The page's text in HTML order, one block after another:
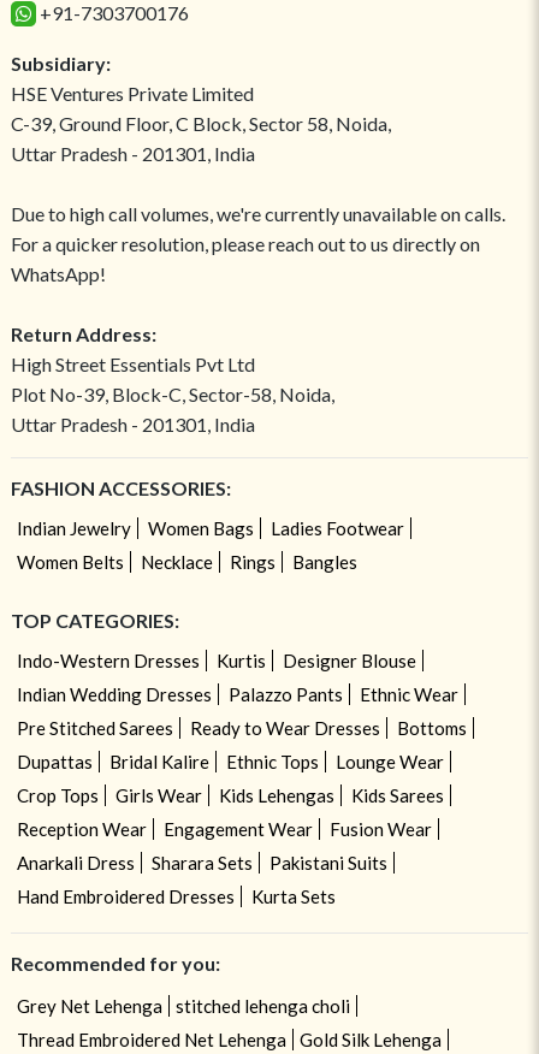
+91-7303700176
Subsidiary:
HSE Ventures Private Limited
C-39, Ground Floor, C Block, Sector 58, Noida,
Uttar Pradesh - 201301, India
Due to high call volumes, we're currently unavailable on calls.
For a quicker resolution, please reach out to us directly on
WhatsApp!
Return Address:
High Street Essentials Pvt Ltd
Plot No-39, Block-C, Sector-58, Noida,
Uttar Pradesh - 201301, India
FASHION ACCESSORIES:
Indian Jewelry Women Bags
Ladies Footwear
Women Belts
Necklace Rings Bangles
TOP CATEGORIES:
Indo-Western Dresses Kurtis
Designer Blouse
Indian Wedding Dresses
Palazzo Pants
Ethnic Wear
Pre Stitched Sarees
Ready to Wear Dresses
Bottoms
Dupattas
Bridal Kalire Ethnic Tops
Lounge Wear
Crop Tops
Girls Wear Kids Lehengas
Kids Sarees
Reception Wear
Engagement Wear
Fusion Wear
Anarkali Dress
Sharara Sets
Pakistani Suits
Hand Embroidered Dresses
Kurta Sets
Recommended for you:
Grey Net Lehenga
stitched lehenga choli
Thread Embroidered Net Lehenga
Gold Silk Lehenga